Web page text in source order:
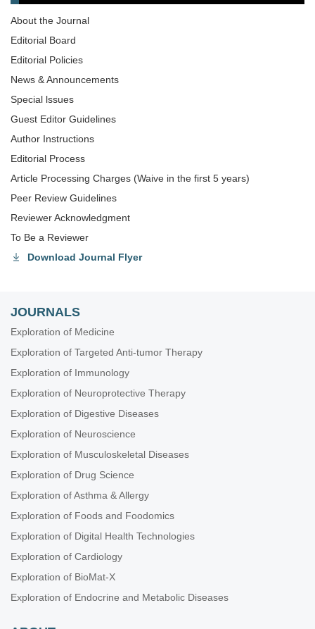
About the Journal
Editorial Board
Editorial Policies
News & Announcements
Special lssues
Guest Editor Guidelines
Author Instructions
Editorial Process
Article Processing Charges (Waive in the first 5 years)
Peer Review Guidelines
Reviewer Acknowledgment
To Be a Reviewer
Download Journal Flyer
JOURNALS
Exploration of Medicine
Exploration of Targeted Anti-tumor Therapy
Exploration of Immunology
Exploration of Neuroprotective Therapy
Exploration of Digestive Diseases
Exploration of Neuroscience
Exploration of Musculoskeletal Diseases
Exploration of Drug Science
Exploration of Asthma & Allergy
Exploration of Foods and Foodomics
Exploration of Digital Health Technologies
Exploration of Cardiology
Exploration of BioMat-X
Exploration of Endocrine and Metabolic Diseases